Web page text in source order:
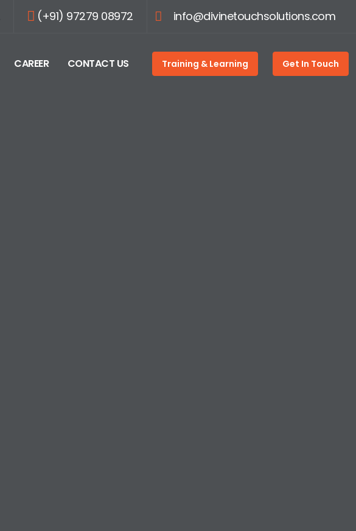
(+91) 97279 08972 info@divinetouchsolutions.com
CAREER CONTACT US Training & Learning Get In Touch